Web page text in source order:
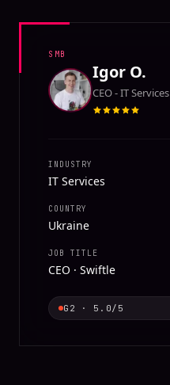
SMB
Igor O.
CEO - IT Services
INDUSTRY
IT Services
COUNTRY
Ukraine
JOB TITLE
CEO · Swiftle
G2 · 5.0/5